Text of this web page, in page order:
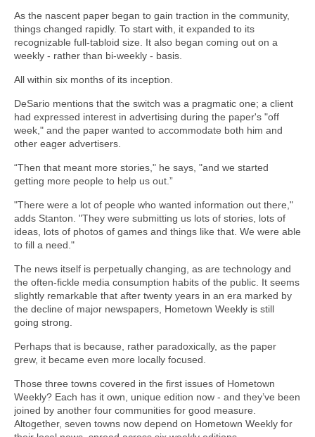
As the nascent paper began to gain traction in the community,
things changed rapidly. To start with, it expanded to its
recognizable full-tabloid size. It also began coming out on a
weekly - rather than bi-weekly - basis.
All within six months of its inception.
DeSario mentions that the switch was a pragmatic one; a client
had expressed interest in advertising during the paper's "off
week," and the paper wanted to accommodate both him and
other eager advertisers.
“Then that meant more stories," he says, "and we started
getting more people to help us out.”
"There were a lot of people who wanted information out there,"
adds Stanton. "They were submitting us lots of stories, lots of
ideas, lots of photos of games and things like that. We were able
to fill a need."
The news itself is perpetually changing, as are technology and
the often-fickle media consumption habits of the public. It seems
slightly remarkable that after twenty years in an era marked by
the decline of major newspapers, Hometown Weekly is still
going strong.
Perhaps that is because, rather paradoxically, as the paper
grew, it became even more locally focused.
Those three towns covered in the first issues of Hometown
Weekly? Each has it own, unique edition now - and they’ve been
joined by another four communities for good measure.
Altogether, seven towns now depend on Hometown Weekly for